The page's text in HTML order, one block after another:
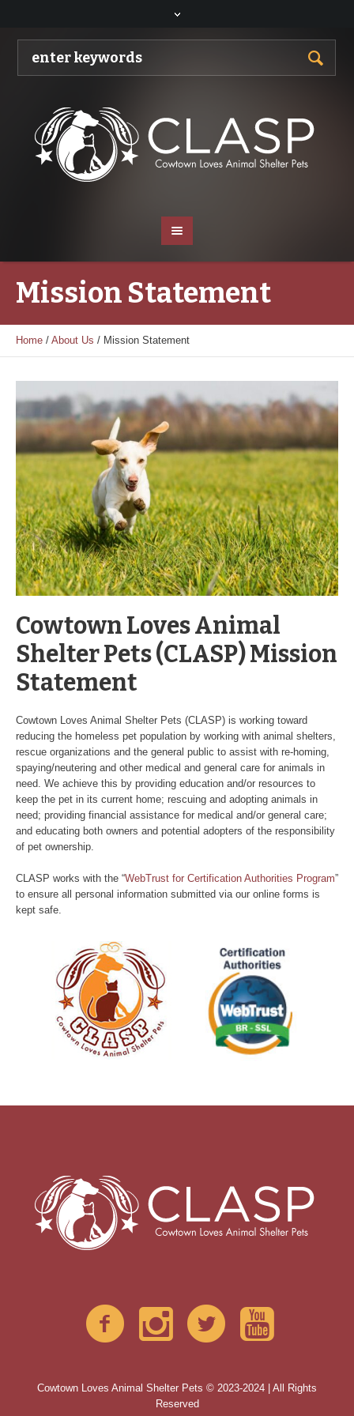
Mission Statement
Home / About Us / Mission Statement
Cowtown Loves Animal
Shelter Pets (CLASP) Mission
Statement
Cowtown Loves Animal Shelter Pets (CLASP) is working toward
reducing the homeless pet population by working with animal shelters,
rescue organizations and the general public to assist with re-homing,
spaying/neutering and other medical and general care for animals in
need. We achieve this by providing education and/or resources to
keep the pet in its current home; rescuing and adopting animals in
need; providing financial assistance for medical and/or general care;
and educating both owners and potential adopters of the responsibility
of pet ownership.
CLASP works with the “WebTrust for Certification Authorities Program”
to ensure all personal information submitted via our online forms is
kept safe.
Cowtown Loves Animal Shelter Pets © 2023-2024 | All Rights
Reserved